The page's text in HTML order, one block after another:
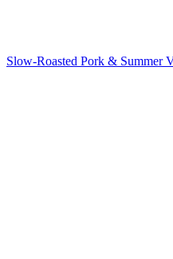
Slow-Roasted Pork & Summer